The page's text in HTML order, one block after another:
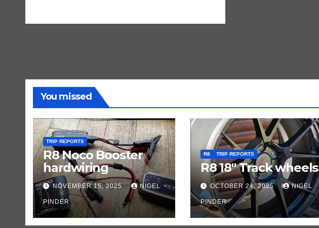
You missed
TRIP REPORTS
R8 Noco Booster
hardwiring
NOVEMBER 15, 2025 NIGEL
PINDER
R8 TRIP REPORTS
R8 18″ Track wheels
OCTOBER 24, 2025 NIGEL
PINDER